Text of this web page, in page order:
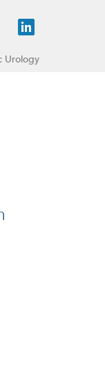
Urology